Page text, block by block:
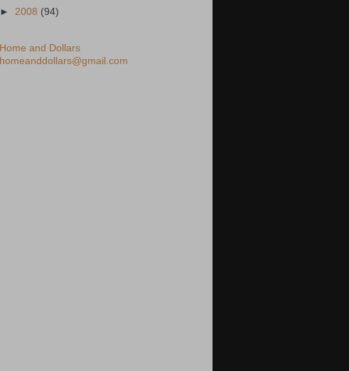
► 2008 (94)
Home and Dollars
homeanddollars@gmail.com